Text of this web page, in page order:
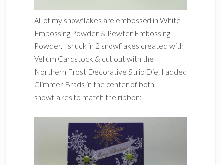
All of my snowflakes are embossed in White
Embossing Powder & Pewter Embossing
Powder. I snuck in 2 snowflakes created with
Vellum Cardstock & cut out with the
Northern Frost Decorative Strip Die. I added
Glimmer Brads in the center of both
snowflakes to match the ribbon: